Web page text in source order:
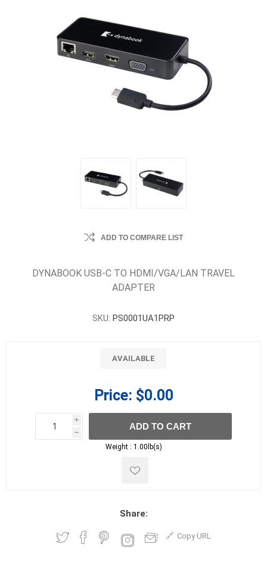
ADD TO COMPARE LIST
DYNABOOK USB-C TO HDMI/VGA/LAN TRAVEL
ADAPTER
SKU: PS0001UA1PRP
AVAILABLE
Price: $0.00
i
h
h
ADD TO CART
Weight : 1.00lb(s)
Share:
Copy URL